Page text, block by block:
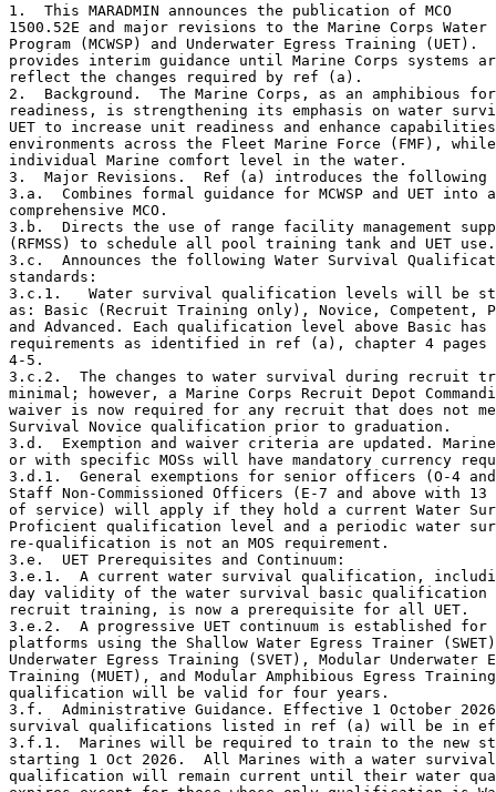
1.  This MARADMIN announces the publication of MCO
1500.52E and major revisions to the Marine Corps
Program (MCWSP) and Underwater Egress Training (UET).
provides interim guidance until Marine Corps systems
reflect the changes required by ref (a).
2.  Background.  The Marine Corps, as an amphibious
readiness, is strengthening its emphasis on water
UET to increase unit readiness and enhance
environments across the Fleet Marine Force (FMF),
individual Marine comfort level in the water.
3.  Major Revisions.  Ref (a) introduces the following
3.a.  Combines formal guidance for MCWSP and UET into a
comprehensive MCO.
3.b.  Directs the use of range facility management
(RFMSS) to schedule all pool training tank and UET
3.c.  Announces the following Water Survival
standards:
3.c.1.   Water survival qualification levels will be
as: Basic (Recruit Training only), Novice, Competent,
and Advanced. Each qualification level above Basic has
requirements as identified in ref (a), chapter 4 pages
4-5.
3.c.2.  The changes to water survival during recruit
minimal; however, a Marine Corps Recruit Depot
waiver is now required for any recruit that does not
Survival Novice qualification prior to graduation.
3.d.  Exemption and waiver criteria are updated.
or with specific MOSs will have mandatory currency
3.d.1.  General exemptions for senior officers (O-4 and
Staff Non-Commissioned Officers (E-7 and above with 13
of service) will apply if they hold a current Water
Proficient qualification level and a periodic water
re-qualification is not an MOS requirement.
3.e.  UET Prerequisites and Continuum:
3.e.1.  A current water survival qualification,
day validity of the water survival basic qualification
recruit training, is now a prerequisite for all UET.
3.e.2.  A progressive UET continuum is established for
platforms using the Shallow Water Egress Trainer
Underwater Egress Training (SVET), Modular Underwater
Training (MUET), and Modular Amphibious Egress Training
qualification will be valid for four years.
3.f.  Administrative Guidance. Effective 1 October
survival qualifications listed in ref (a) will be in
3.f.1.  Marines will be required to train to the new
starting 1 Oct 2026.  All Marines with a water survival
qualification will remain current until their water